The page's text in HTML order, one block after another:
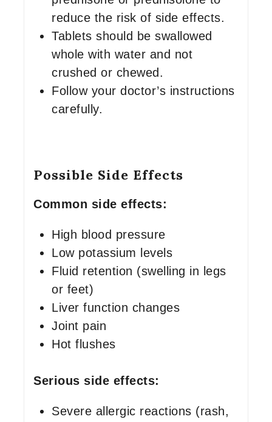
reduce the risk of side effects.
Tablets should be swallowed
whole with water and not
crushed or chewed.
Follow your doctor’s instructions
carefully.
Possible Side Effects
Common side effects:
High blood pressure
Low potassium levels
Fluid retention (swelling in legs
or feet)
Liver function changes
Joint pain
Hot flushes
Serious side effects:
Severe allergic reactions (rash,